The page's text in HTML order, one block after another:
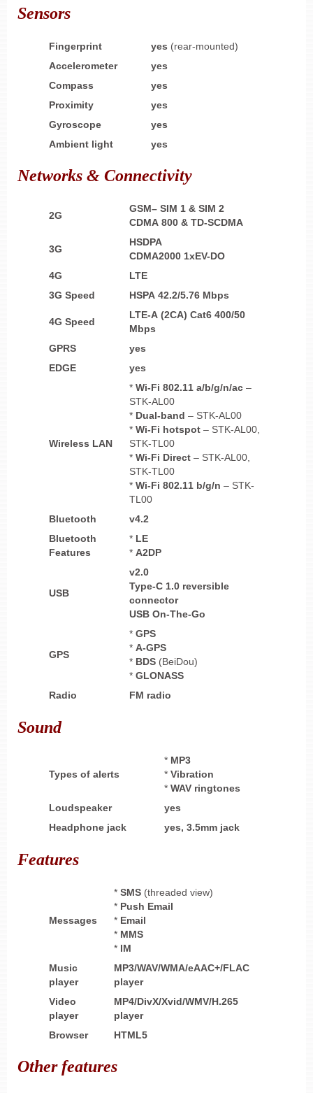
Sensors
Fingerprint yes (rear-mounted)
Accelerometer
yes
Compass
yes
Proximity
yes
Gyroscope
yes
Ambient light
yes
Networks & Connectivity
2G
GSM– SIM 1 & SIM 2
CDMA 800 & TD-SCDMA
3G
HSDPA
CDMA2000 1xEV-DO
4G
LTE
3G Speed
HSPA 42.2/5.76 Mbps
4G Speed
LTE-A (2CA) Cat6 400/50
Mbps
GPRS
yes
EDGE
yes
Wireless LAN
* Wi-Fi 802.11 a/b/g/n/ac –
STK-AL00
* Dual-band – STK-AL00
* Wi-Fi hotspot – STK-AL00,
STK-TL00
* Wi-Fi Direct – STK-AL00,
STK-TL00
* Wi-Fi 802.11 b/g/n – STK-
TL00
Bluetooth
v4.2
Bluetooth
Features
* LE
* A2DP
USB
v2.0
Type-C 1.0 reversible
connector
USB On-The-Go
GPS
* GPS
* A-GPS
* BDS (BeiDou)
* GLONASS
Radio
FM radio
Sound
Types of alerts
* MP3
* Vibration
* WAV ringtones
Loudspeaker
yes
Headphone jack yes, 3.5mm jack
Features
Messages
* SMS (threaded view)
* Push Email
* Email
* MMS
* IM
Music
player
MP3/WAV/WMA/eAAC+/FLAC
player
Video
player
MP4/DivX/Xvid/WMV/H.265
player
Browser
HTML5
Other features